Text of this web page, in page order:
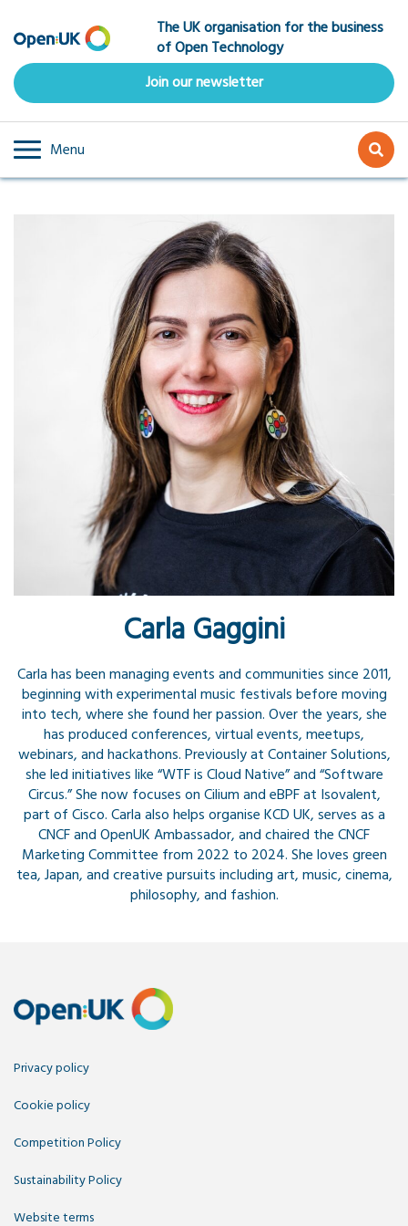
to
main
content
The UK organisation for the business
of Open Technology
Join our newsletter
Menu
Carla Gaggini
Carla has been managing events and communities since 2011,
beginning with experimental music festivals before moving
into tech, where she found her passion. Over the years, she
has produced conferences, virtual events, meetups,
webinars, and hackathons. Previously at Container Solutions,
she led initiatives like “WTF is Cloud Native” and “Software
Circus.” She now focuses on Cilium and eBPF at Isovalent,
part of Cisco. Carla also helps organise KCD UK, serves as a
CNCF and OpenUK Ambassador, and chaired the CNCF
Marketing Committee from 2022 to 2024. She loves green
tea, Japan, and creative pursuits including art, music, cinema,
philosophy, and fashion.
Privacy policy
Cookie policy
Competition Policy
Sustainability Policy
Website terms